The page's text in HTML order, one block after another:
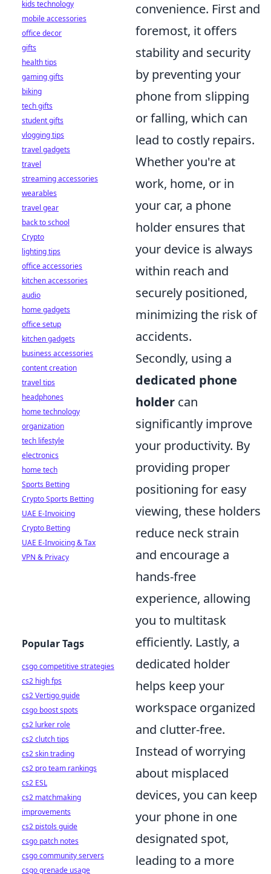
convenience. First and
foremost, it offers
stability and security
by preventing your
phone from slipping
or falling, which can
lead to costly repairs.
Whether you're at
work, home, or in
your car, a phone
holder ensures that
your device is always
within reach and
securely positioned,
minimizing the risk of
accidents.
Secondly, using a
dedicated phone
holder can
significantly improve
your productivity. By
providing proper
positioning for easy
viewing, these holders
reduce neck strain
and encourage a
hands-free
experience, allowing
you to multitask
efficiently. Lastly, a
dedicated holder
helps keep your
workspace organized
and clutter-free.
Instead of worrying
about misplaced
devices, you can keep
your phone in one
designated spot,
leading to a more
kids technology
mobile accessories
office decor
gifts
health tips
gaming gifts
biking
tech gifts
student gifts
vlogging tips
travel gadgets
travel
streaming accessories
wearables
travel gear
back to school
Crypto
lighting tips
office accessories
kitchen accessories
audio
home gadgets
office setup
kitchen gadgets
business accessories
content creation
travel tips
headphones
home technology
organization
tech lifestyle
electronics
home tech
Sports Betting
Crypto Sports Betting
UAE E-Invoicing
Crypto Betting
UAE E-Invoicing & Tax
VPN & Privacy
Popular Tags
csgo competitive strategies
cs2 high fps
cs2 Vertigo guide
csgo boost spots
cs2 lurker role
cs2 clutch tips
cs2 skin trading
cs2 pro team rankings
cs2 ESL
cs2 matchmaking
improvements
cs2 pistols guide
csgo patch notes
csgo community servers
csgo grenade usage